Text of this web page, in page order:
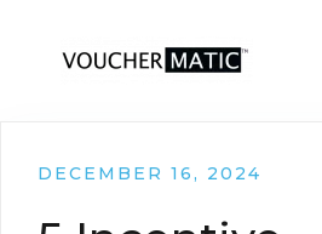
DECEMBER 16, 2024